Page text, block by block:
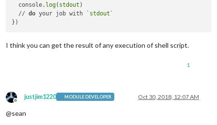
  console.
log( stdout )
  //
do your job with ` stdout `
I think you can get the result of any execution of shell script.
1
Offline
justjim1220 MODULE DEVELOPER Oct 30, 2018, 12:07 AM
@sean